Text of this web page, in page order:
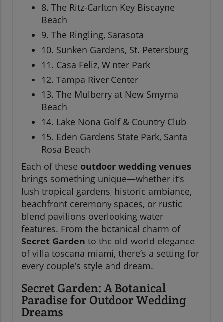
8. The Ritz-Carlton Key Biscayne
Beach
9. The Ringling, Sarasota
10. Sunken Gardens, St. Petersburg
11. Casa Feliz, Winter Park
12. Tampa River Center
13. The Mulberry at New Smyrna
Beach
14. Lake Nona Golf & Country Club
15. Eden Gardens State Park, Santa
Rosa Beach
Each of these outdoor wedding venues
brings something unique—whether it’s
lush tropical gardens, historic ambiance,
beachfront ceremony spaces, or rustic
blend pavilions overlooking water
features. From the botanical charm of
Secret Garden to the old-world elegance
of villa toscana miami, there’s a setting for
every couple’s style and dream.
Secret Garden: A Botanical
Paradise for Outdoor Wedding
Dreams